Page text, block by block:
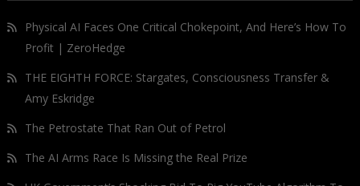
Physical AI Faces One Critical Chokepoint, And Here’s How To
Profit | ZeroHedge
THE EIGHTH FORCE: Stargates, Consciousness Transfer &
Amy Eskridge
The Petrostate That Ran Out of Petrol
The AI Arms Race Is Missing the Real Prize